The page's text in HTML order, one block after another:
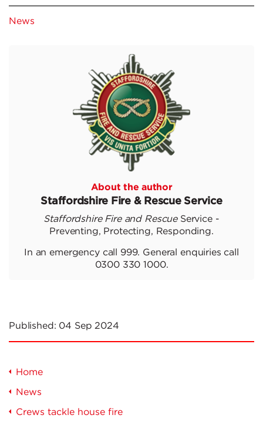
News
About the author
Staffordshire Fire & Rescue Service
Staffordshire Fire and RescueService -
Preventing, Protecting, Responding.
In an emergency call 999. General enquiries call
0300 330 1000.
Published: 04 Sep 2024
Home
News
Crews tackle house fire